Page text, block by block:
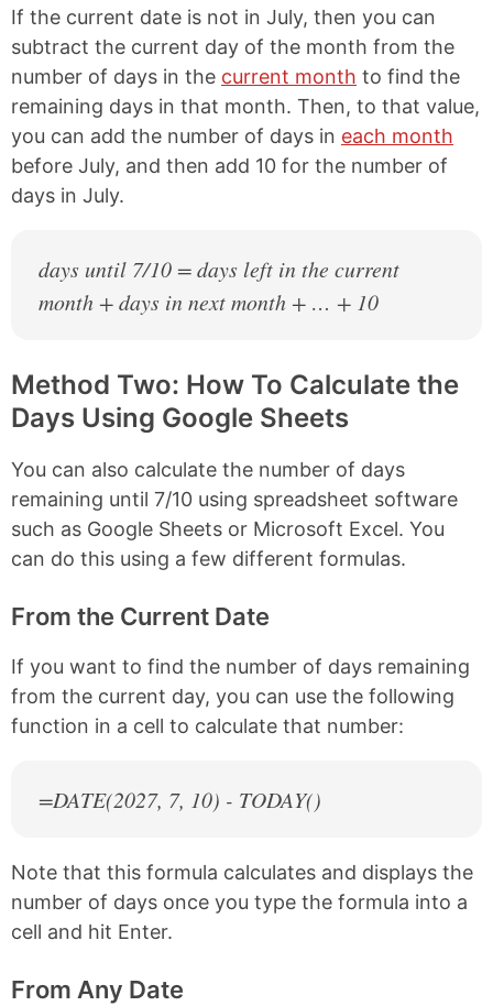
If the current date is not in July, then you can
subtract the current day of the month from the
number of days in the current month to find the
remaining days in that month. Then, to that value,
you can add the number of days in each month
before July, and then add 10 for the number of
days in July.
days until 7/10 = days left in the current
month + days in next month + … + 10
Method Two: How To Calculate the
Days Using Google Sheets
You can also calculate the number of days
remaining until 7/10 using spreadsheet software
such as Google Sheets or Microsoft Excel. You
can do this using a few different formulas.
From the Current Date
If you want to find the number of days remaining
from the current day, you can use the following
function in a cell to calculate that number:
=DATE(2027, 7, 10) - TODAY()
Note that this formula calculates and displays the
number of days once you type the formula into a
cell and hit Enter.
From Any Date